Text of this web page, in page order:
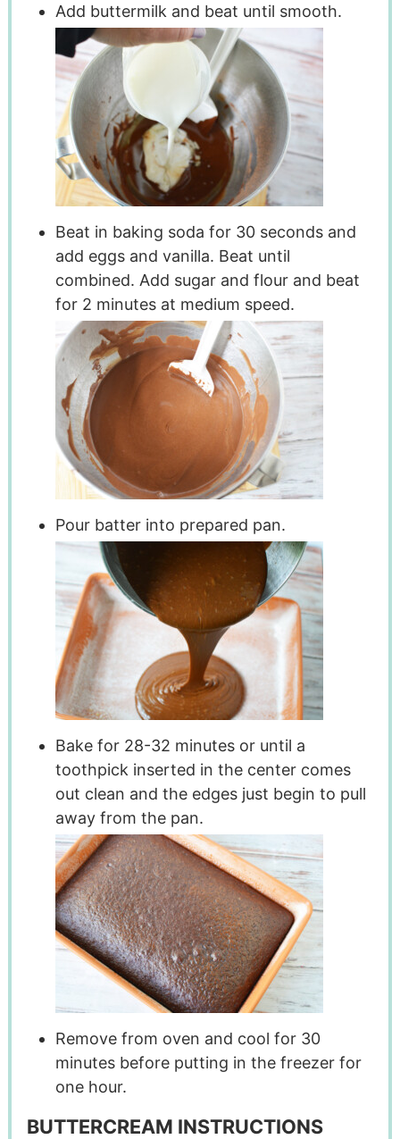
Add buttermilk and beat until smooth.
Beat in baking soda for 30 seconds and
add eggs and vanilla. Beat until
combined. Add sugar and flour and beat
for 2 minutes at medium speed.
Pour batter into prepared pan.
Bake for 28-32 minutes or until a
toothpick inserted in the center comes
out clean and the edges just begin to pull
away from the pan.
Remove from oven and cool for 30
minutes before putting in the freezer for
one hour.
BUTTERCREAM INSTRUCTIONS